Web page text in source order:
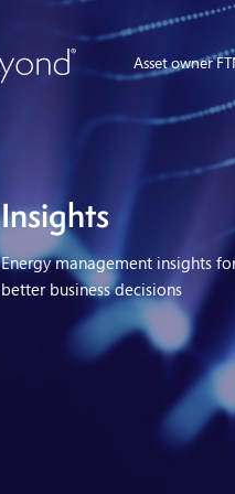
Asset owner
Insights
Energy management insights
better business decisions